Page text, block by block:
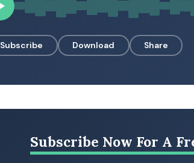
Subscribe Download Share
Subscribe Now For A